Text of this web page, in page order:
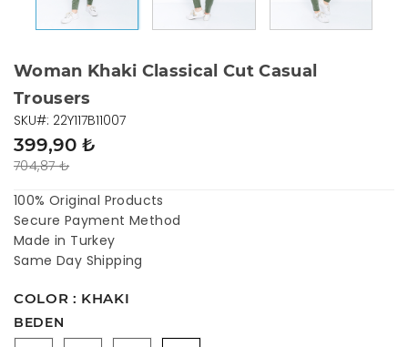
Woman Khaki Classical Cut Casual
Trousers
704,87 ₺
399,90 ₺
SKU#: 22Y117B11007
100% Original Products
Secure Payment Method
Made in Turkey
Same Day Shipping
COLOR : KHAKI
BEDEN